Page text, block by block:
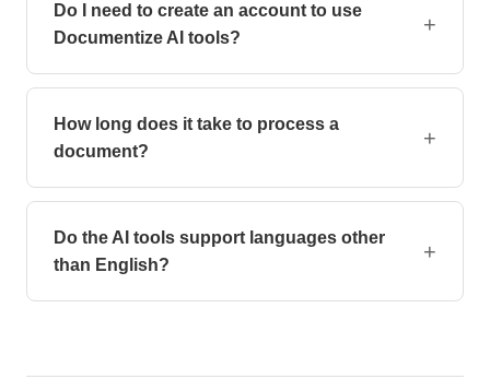
Do I need to create an account to use
Documentize AI tools?
+
No, all AI tools work without registration. Upload your
How long does it take to process a
document?
+
Most documents are processed within seconds. Larger
depending on the tool.
Do the AI tools support languages other
than English?
+